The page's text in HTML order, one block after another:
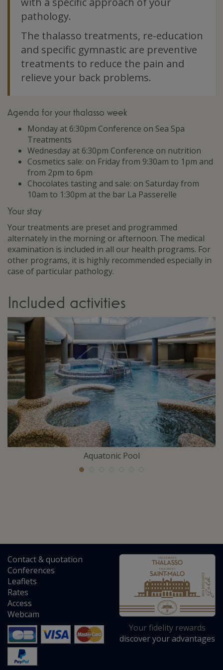
pathology.
The thalasso treatments, re-education
and specific gymnastic are preventive
treatments to reduce the pain and
relieve your back problems.
Agenda for your thalasso week
Monday at 6:30pm Conference on Sea Spa
Treatments
Wednesday at 6:30pm Conference on nutrition
Cosmetics sale: on Friday from 9:30am to 1pm and
from 2pm to 6pm
Chocolates tasting and sale: on Saturday from
10am to 1:30pm at the bar La Passerelle
Your stay
Your treatments are preset and programmed
alternately in the morning or afternoon. The medical
examination is included in all our health programs. For
other programs, it is highly recommended especially in
case of particular pathology.
Included activities
Aquatonic Pool
Contact&quotation
Conferences
Leaflets
Rates
Access
Webcam
Your fidelity rewards
discover your advantages